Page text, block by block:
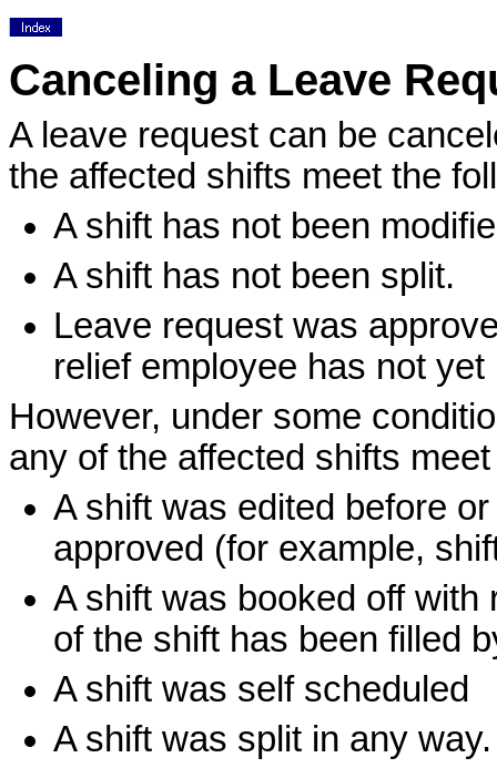
Canceling a Leave
A leave request can be
the affected shifts meet the
A shift has not been
A shift has not been split.
Leave request was
relief employee has not
However, under some
any of the affected shifts
A shift was edited before
approved (for example,
A shift was booked off with
of the shift has been filled
A shift was self scheduled
A shift was split in any way.